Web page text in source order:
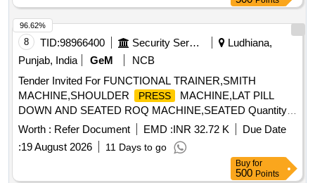
8 TID:98966400 Security Services
Ludhiana,
Punjab, India
GeM
NCB
Tender Invited For FUNCTIONAL TRAINER,SMITH
MACHINE,SHOULDER
PRESS
MACHINE,LAT PILL
DOWN AND SEATED ROQ MACHINE,SEATED Quantity:
17
Worth : Refer Document EMD :INR 32.72 K
Due Date
:19 August 2026 11 Days to go
96.62%
Buy for
500 Points